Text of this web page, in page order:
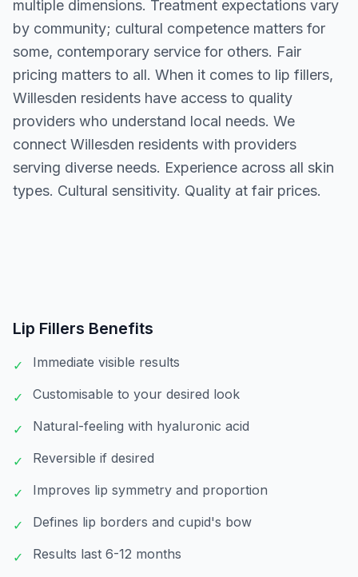
multiple dimensions. Treatment expectations vary
by community; cultural competence matters for
some, contemporary service for others. Fair
pricing matters to all. When it comes to lip fillers,
Willesden residents have access to quality
providers who understand local needs. We
connect Willesden residents with providers
serving diverse needs. Experience across all skin
types. Cultural sensitivity. Quality at fair prices.
Lip Fillers Benefits
✓ Immediate visible results
✓ Customisable to your desired look
✓ Natural-feeling with hyaluronic acid
✓ Reversible if desired
✓ Improves lip symmetry and proportion
✓ Defines lip borders and cupid's bow
✓ Results last 6-12 months